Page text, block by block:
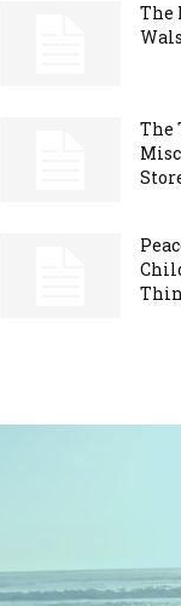
The
The